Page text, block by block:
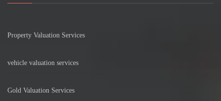
Property Valuation Services
vehicle valuation services
Gold Valuation Services